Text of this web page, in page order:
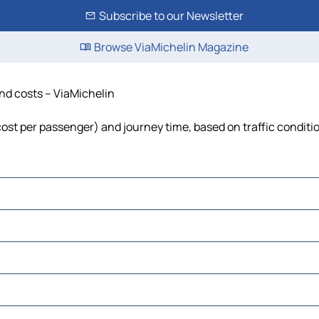
Subscribe to our Newsletter
Browse ViaMichelin Magazine
costs – ViaMichelin
per passenger) and journey time, based on traffic